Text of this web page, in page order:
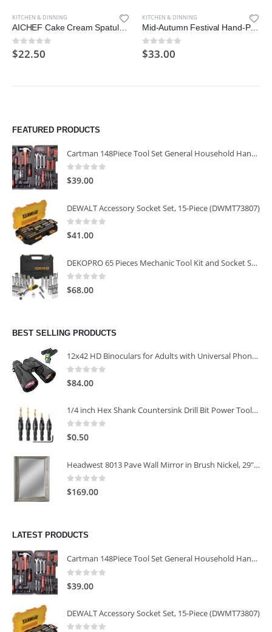
KITCHEN & DINNING
AICHEF Cake Cream Spatula 5 Pieces/Set Stainless Steel Frosting Spatula Baking Pastry Tool
0out of 5
$22.50
KITCHEN & DINNING
Mid-Autumn Festival Hand-Pressure Moon Cake Mould With 12 Pcs Mode Pattern For 4 Sets
0out of 5
$33.00
FEATURED PRODUCTS
Cartman 148Piece Tool Set General Household Hand Tool Kit with Plastic Toolbox Storage Case
0out of 5
$39.00
DEWALT Accessory Socket Set, 15-Piece (DWMT73807)
0 out of 5
$41.00
DEKOPRO 65 Pieces Mechanic Tool Kit and Socket Sets, 1/4-Inch & 3/8-Inch Drive Socket Set
0 out of 5
$68.00
BEST SELLING PRODUCTS
12x42 HD Binoculars for Adults with Universal Phone Adapter
0out of 5
$84.00
1/4 inch Hex Shank Countersink Drill Bit Power Tools Accessories for Plastic Metal Woodworking Tool
0 out of 5
$0.50
Headwest 8013 Pave Wall Mirror in Brush Nickel, 29" x 35"
0 out of 5
$169.00
LATEST PRODUCTS
Cartman 148Piece Tool Set General Household Hand Tool Kit with Plastic Toolbox Storage Case
0
$39.00
DEWALT Accessory Socket Set, 15-Piece (DWMT73807)